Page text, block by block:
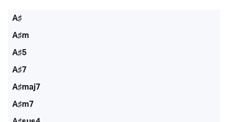
A♯
A♯m
A♯5
A♯7
A♯maj7
A♯m7